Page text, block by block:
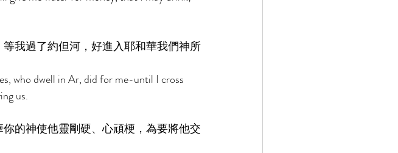
我過了約但河，好進入耶和華我們神所
who dwell in Ar, did for me-until I cross
us.
的神使他靈剛硬、心頑梗，為要將他交